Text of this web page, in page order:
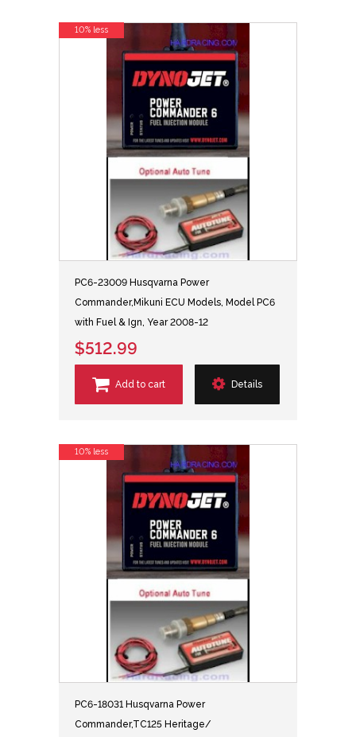
PC6-23009 Husqvarna Power
Commander,Mikuni ECU Models, Model PC6
with Fuel & Ign, Year 2008-12
$512.99
Add to cart Details
10% less
PC6-18031 Husqvarna Power
Commander,TC125 Heritage/
10% less